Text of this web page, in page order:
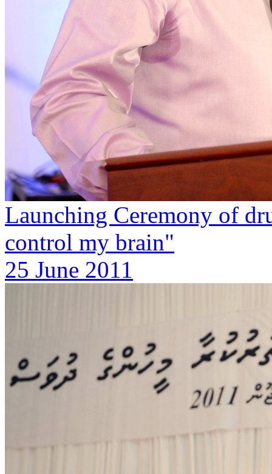
Launching Ceremony of
control my brain"
25 June 2011